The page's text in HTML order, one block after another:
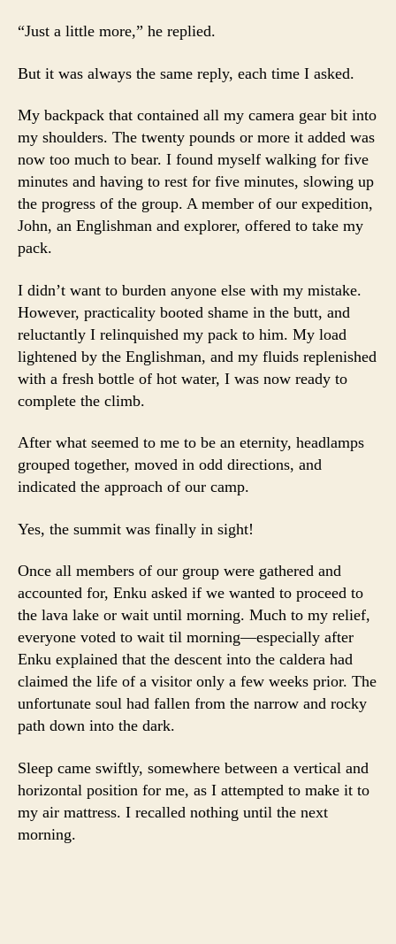
“Just a little more,” he replied.
But it was always the same reply, each time I asked.
My backpack that contained all my camera gear bit into
my shoulders. The twenty pounds or more it added was
now too much to bear. I found myself walking for five
minutes and having to rest for five minutes, slowing up
the progress of the group. A member of our expedition,
John, an Englishman and explorer, offered to take my
pack.
I didn’t want to burden anyone else with my mistake.
However, practicality booted shame in the butt, and
reluctantly I relinquished my pack to him. My load
lightened by the Englishman, and my fluids replenished
with a fresh bottle of hot water, I was now ready to
complete the climb.
After what seemed to me to be an eternity, headlamps
grouped together, moved in odd directions, and
indicated the approach of our camp.
Yes, the summit was finally in sight!
Once all members of our group were gathered and
accounted for, Enku asked if we wanted to proceed to
the lava lake or wait until morning. Much to my relief,
everyone voted to wait til morning—especially after
Enku explained that the descent into the caldera had
claimed the life of a visitor only a few weeks prior. The
unfortunate soul had fallen from the narrow and rocky
path down into the dark.
Sleep came swiftly, somewhere between a vertical and
horizontal position for me, as I attempted to make it to
my air mattress. I recalled nothing until the next
morning.